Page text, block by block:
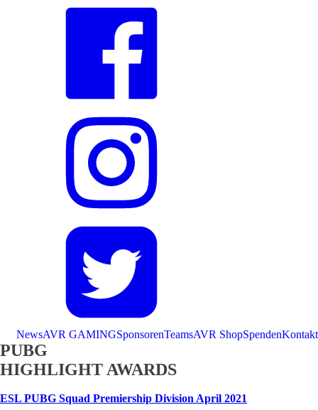
NewsAVR GAMINGSponsorenTeamsAVR ShopSpendenKontakt
PUBG
HIGHLIGHT AWARDS
ESL PUBG Squad Premiership Division April 2021